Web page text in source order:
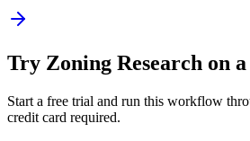
Try Zoning Research on
Start a free trial and run this workflow
credit card required.